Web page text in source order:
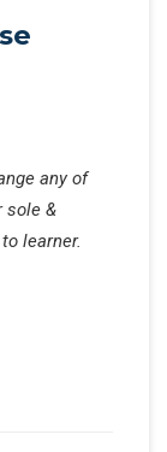
any of
sole &
learner.